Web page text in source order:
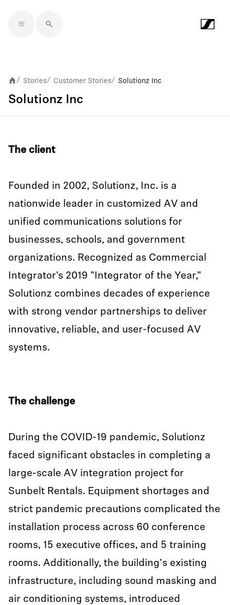
/ Stories/ Customer Stories/ Solutionz Inc
Solutionz Inc
The client
Founded in 2002, Solutionz, Inc. is a
nationwide leader in customized AV and
unified communications solutions for
businesses, schools, and government
organizations. Recognized as Commercial
Integrator’s 2019 "Integrator of the Year,"
Solutionz combines decades of experience
with strong vendor partnerships to deliver
innovative, reliable, and user-focused AV
systems.
The challenge
During the COVID-19 pandemic, Solutionz
faced significant obstacles in completing a
large-scale AV integration project for
Sunbelt Rentals. Equipment shortages and
strict pandemic precautions complicated the
installation process across 60 conference
rooms, 15 executive offices, and 5 training
rooms. Additionally, the building's existing
infrastructure, including sound masking and
air conditioning systems, introduced